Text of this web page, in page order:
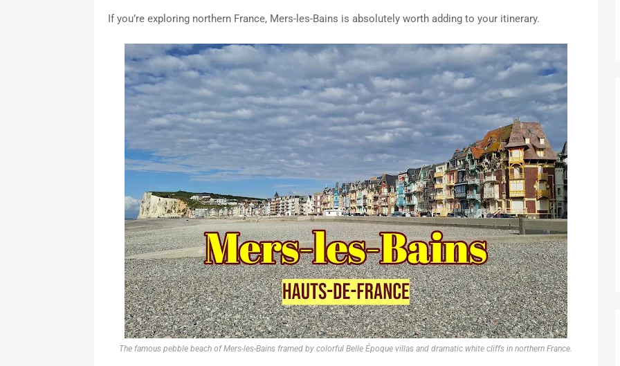
If you’re exploring northern France, Mers-les-Bains is absolutely worth adding to your itinerary.
The famous pebble beach of Mers-les-Bains framed by colorful Belle Époque villas and dramatic white cliffs in northern France.